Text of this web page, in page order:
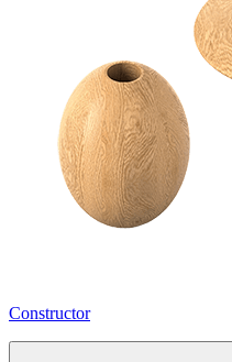
Constructor